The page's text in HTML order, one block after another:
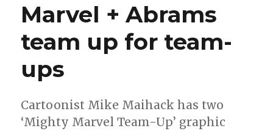
Marvel + Abrams
team up for team-
ups
Cartoonist Mike Maihack has two
‘Mighty Marvel Team-Up’ graphic